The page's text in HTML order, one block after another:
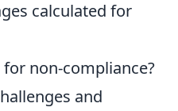
calculated for
non-compliance?
and